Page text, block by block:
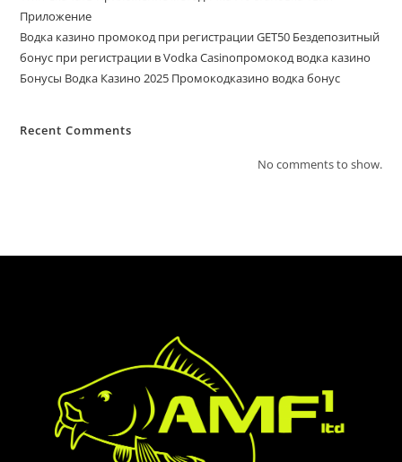
Приложение
Водка казино промокод при регистрации GET50 Бездепозитный
бонус при регистрации в Vodka Casinoпромокод водка казино
Бонусы Водка Казино 2025 Промокодказино водка бонус
Recent Comments
No comments to show.